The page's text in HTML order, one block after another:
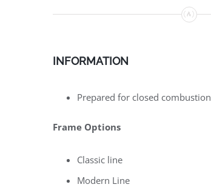
INFORMATION
Prepared for closed combustion
Frame Options
Classic line
Modern Line